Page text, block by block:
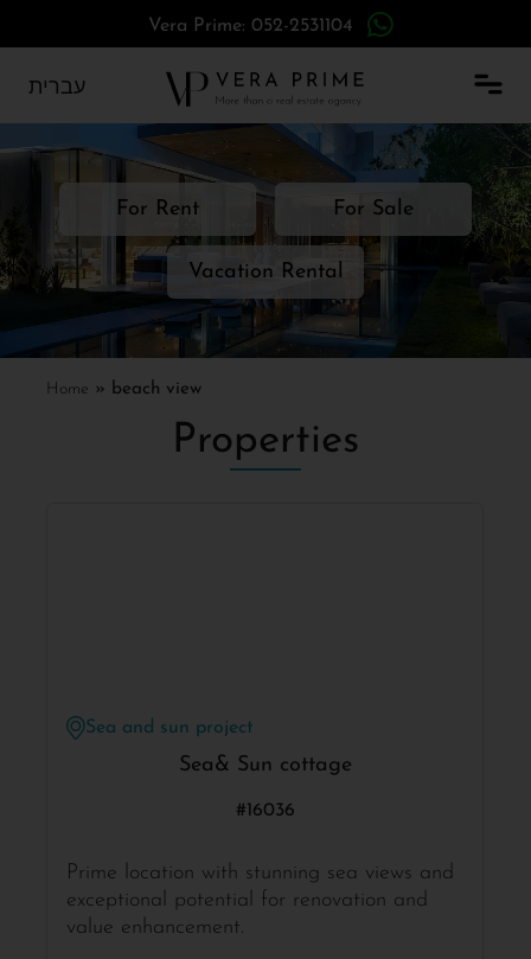
Vera Prime: 052-2531104
עברית
For Rent For Sale
Vacation Rental
Home » beach view
Properties
Sea and sun project
Sea& Sun cottage
#16036
Prime location with stunning sea views and
exceptional potential for renovation and
value enhancement.